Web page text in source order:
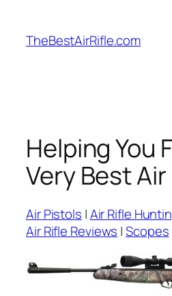
content
TheBestAirRifle.com
Helping You
Very Best
Air Pistols |Air Rifle
Air Rifle Reviews |Scopes